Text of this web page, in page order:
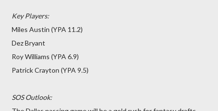
Key Players:
Miles Austin (YPA 11.2)
Dez Bryant
Roy Williams (YPA 6.9)
Patrick Crayton (YPA 9.5)
SOS Outlook: